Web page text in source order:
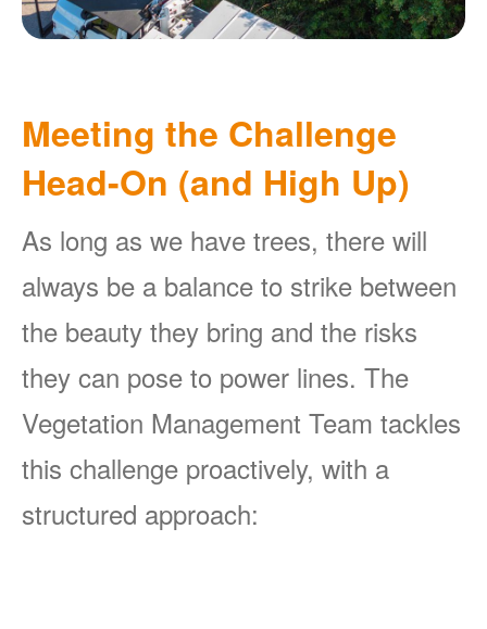
Meeting the Challenge
Head-On (and High Up)
As long as we have trees, there will
always be a balance to strike between
the beauty they bring and the risks
they can pose to power lines. The
Vegetation Management Team tackles
this challenge proactively, with a
structured approach: